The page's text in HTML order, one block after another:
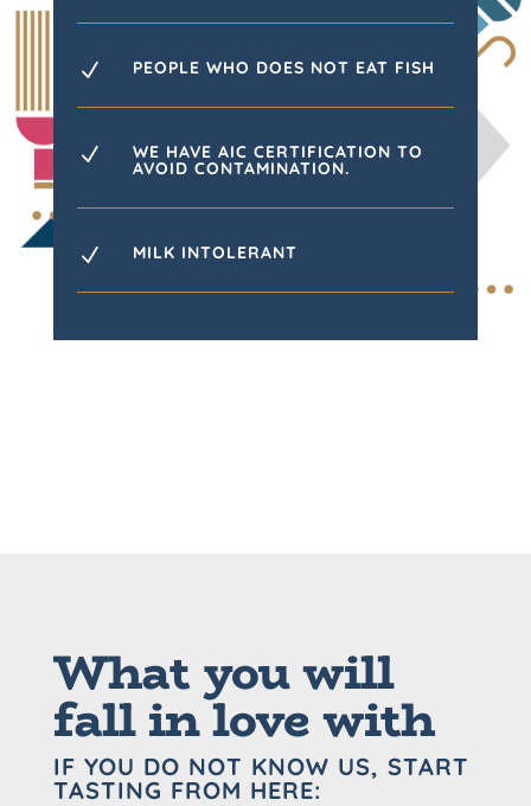
N PEOPLE WHO DOES NOT EAT FISH
N WE HAVE AIC CERTIFICATION TO
AVOID CONTAMINATION.
N MILK INTOLERANT
What you will
fall in love with
IF YOU DO NOT KNOW US, START
TASTING FROM HERE: